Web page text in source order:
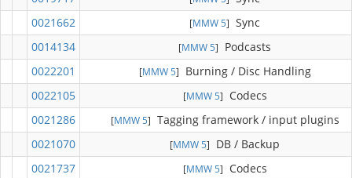
0021662
[MMW 5] Sync
0014134
[MMW 5]
Podcasts
0022201
[MMW 5]
Burning / Disc Handling
0022105
[MMW 5]
Codecs
0021286
[MMW 5] Tagging framework / input plugins
0021070
[MMW 5]
DB / Backup
0021737
[MMW 5]
Codecs